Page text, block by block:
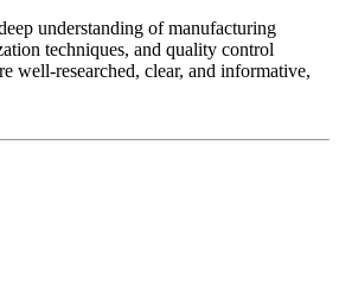
understanding of manufacturing
techniques, and quality control
well-researched, clear, and informative,